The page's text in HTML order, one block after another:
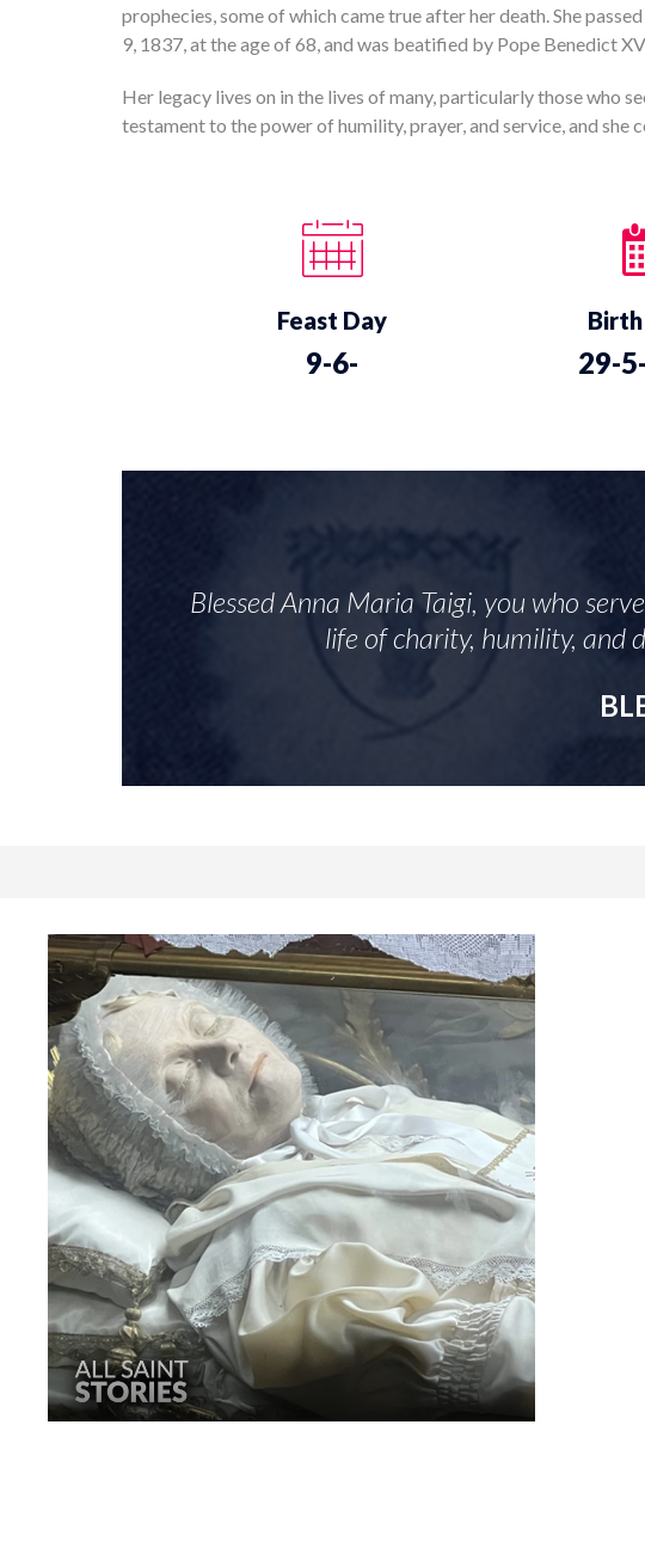
prophecies, some of which came true after her death. She
9, 1837, at the age of 68, and was beatified by Pope Benedict
Her legacy lives on in the lives of many, particularly those who
testament to the power of humility, prayer, and service, and she
Feast Day
9-6- 29-
Blessed Anna Maria Taigi, you who
life of charity, humility, and